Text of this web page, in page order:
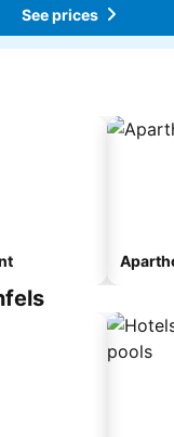
See prices